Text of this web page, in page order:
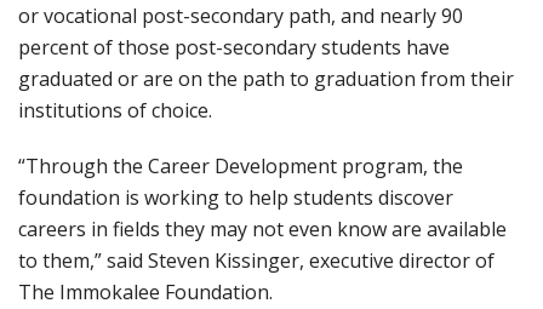
or vocational post-secondary path, and nearly 90
percent of those post-secondary students have
graduated or are on the path to graduation from their
institutions of choice.
“Through the Career Development program, the
foundation is working to help students discover
careers in fields they may not even know are available
to them,” said Steven Kissinger, executive director of
The Immokalee Foundation.